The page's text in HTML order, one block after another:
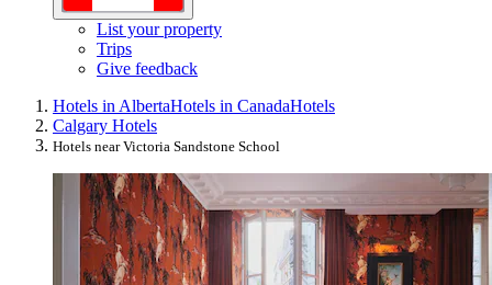
List your property
Trips
Give feedback
Hotels in AlbertaHotels in CanadaHotels
Calgary Hotels
Hotels near Victoria Sandstone School